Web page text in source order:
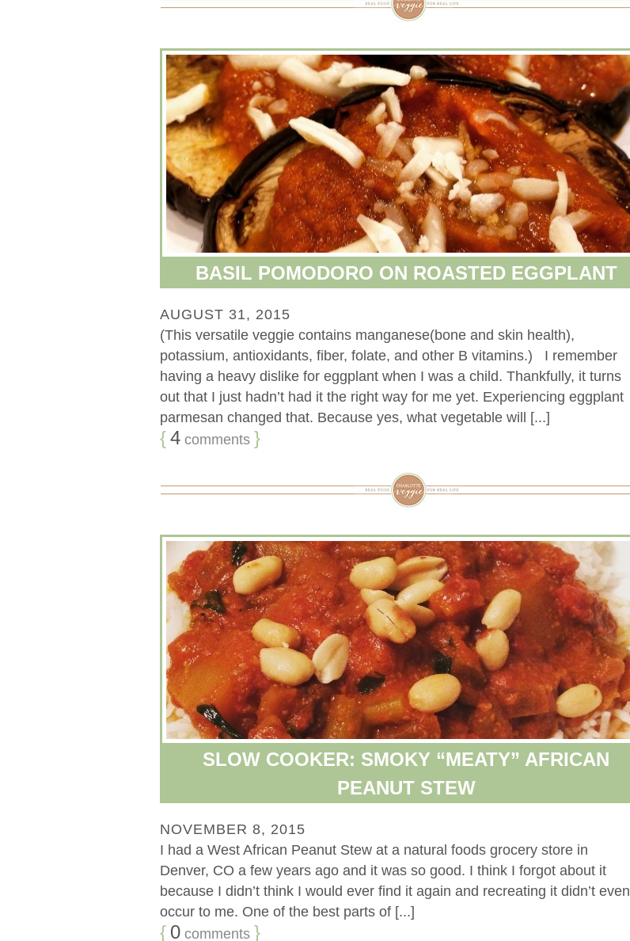
BASIL POMODORO ON ROASTED EGGPLANT
AUGUST 31, 2015
(This versatile veggie contains manganese(bone and skin health),
potassium, antioxidants, fiber, folate, and other B vitamins.) I remember
having a heavy dislike for eggplant when I was a child. Thankfully, it turns
out that I just hadn’t had it the right way for me yet. Experiencing eggplant
parmesan changed that. Because yes, what vegetable will [...]
{4 comments }
SLOW COOKER: SMOKY “MEATY” AFRICAN
PEANUT STEW
NOVEMBER 8, 2015
I had a West African Peanut Stew at a natural foods grocery store in
Denver, CO a few years ago and it was so good. I think I forgot about it
because I didn’t think I would ever find it again and recreating it didn’t even
occur to me. One of the best parts of [...]
{ 0 comments }